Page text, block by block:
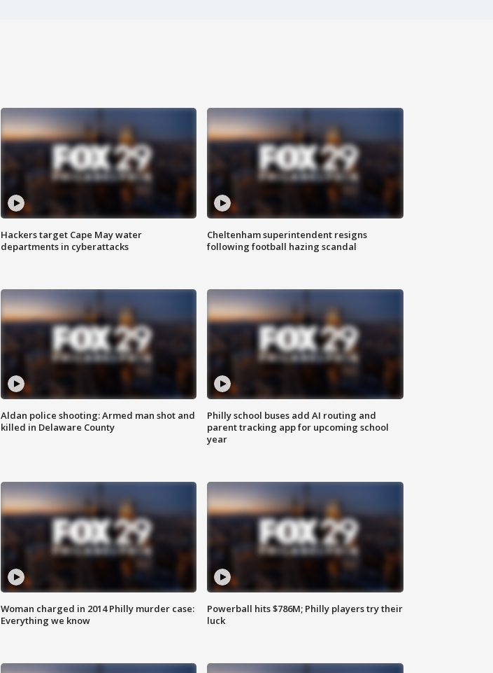
Hackers target Cape May water
departments in cyberattacks
Cheltenham superintendent resigns
following football hazing scandal
Aldan police shooting: Armed man shot and
killed in Delaware County
Philly school buses add AI routing and
parent tracking app for upcoming school
year
Woman charged in 2014 Philly murder case:
Everything we know
Powerball hits $786M; Philly players try their
luck